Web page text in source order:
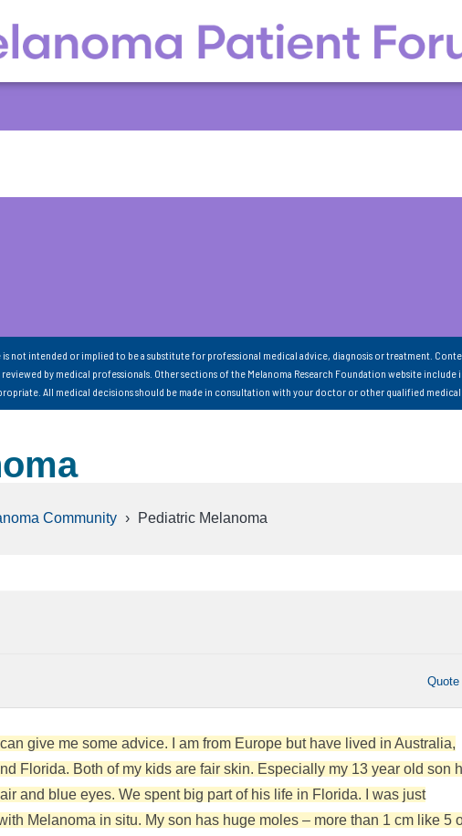
not intended or implied to be a substitute for professional medical advice, diagnosis or treatment.
reviewed by medical professionals. Other sections of the Melanoma Research Foundation website
All medical decisions should be made in consultation with your doctor or other qualified medical
Community › Pediatric Melanoma
Quote
give me some advice. I am from Europe but have lived in Australia,
Florida. Both of my kids are fair skin. Especially my 13 year old son
and blue eyes. We spent big part of his life in Florida. I was just
Melanoma in situ. My son has huge moles – more than 1 cm like 5